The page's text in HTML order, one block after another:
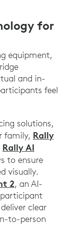
for
equipment,
and in-
feel
solutions,
family, Rally
Rally AI
to ensure
visually.
2, an AI-
clear
to-person